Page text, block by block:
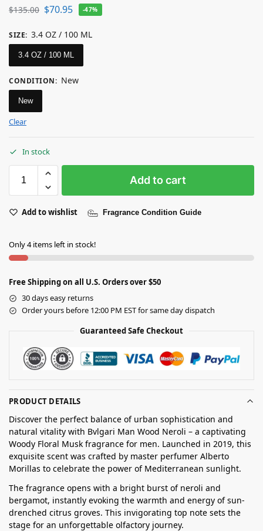
$135.00 $70.95 -47%
SIZE: 3.4 OZ / 100 ML
3.4 OZ / 100 ML
CONDITION: New
New
Clear
In stock
Add to cart
Add to wishlist Fragrance Condition Guide
Only 4 items left in stock!
Free Shipping on all U.S. Orders over $50
30 days easy returns
Order yours before 12:00 PM EST for same day dispatch
Guaranteed Safe Checkout
PRODUCT DETAILS
Discover the perfect balance of urban sophistication and
natural vitality with Bvlgari Man Wood Neroli – a captivating
Woody Floral Musk fragrance for men. Launched in 2019, this
exquisite scent was crafted by master perfumer Alberto
Morillas to celebrate the power of Mediterranean sunlight.
The fragrance opens with a bright burst of neroli and
bergamot, instantly evoking the warmth and energy of sun-
drenched citrus groves. This invigorating top note sets the
stage for an unforgettable olfactory journey.